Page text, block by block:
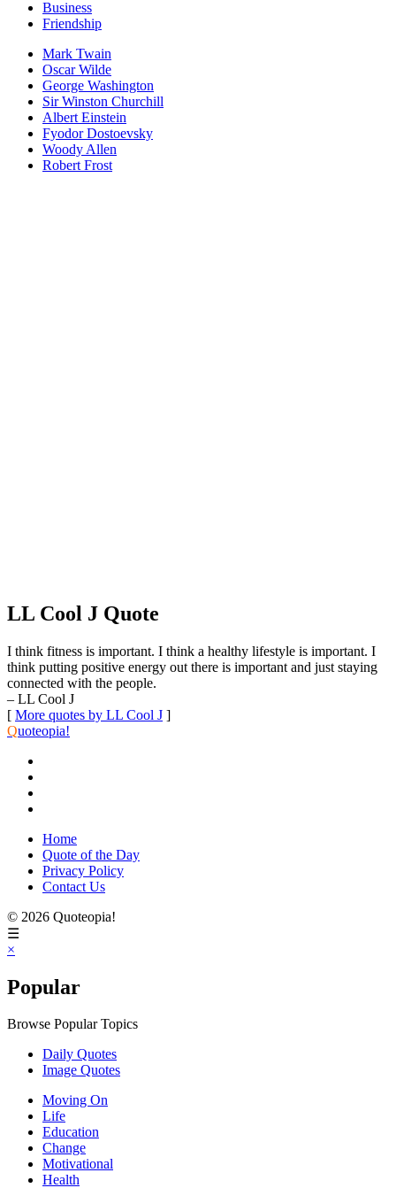
Business
Friendship
Mark Twain
Oscar Wilde
George Washington
Sir Winston Churchill
Albert Einstein
Fyodor Dostoevsky
Woody Allen
Robert Frost
LL Cool J Quote
I think fitness is important. I think a healthy lifestyle is important. I
think putting positive energy out there is important and just staying
connected with the people.
– LL Cool J
[ More quotes by LL Cool J ]
Quoteopia!
Home
Quote of the Day
Privacy Policy
Contact Us
© 2026 Quoteopia!
☰
×
Popular
Browse Popular Topics
Daily Quotes
Image Quotes
Moving On
Life
Education
Change
Motivational
Health